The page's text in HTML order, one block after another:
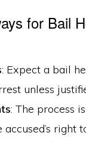
for Bail
: Expect a bail
unless
: The process
right